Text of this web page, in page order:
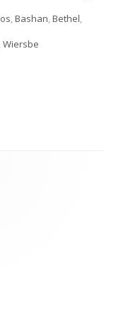
,Bashan,Bethel,
,Wiersbe